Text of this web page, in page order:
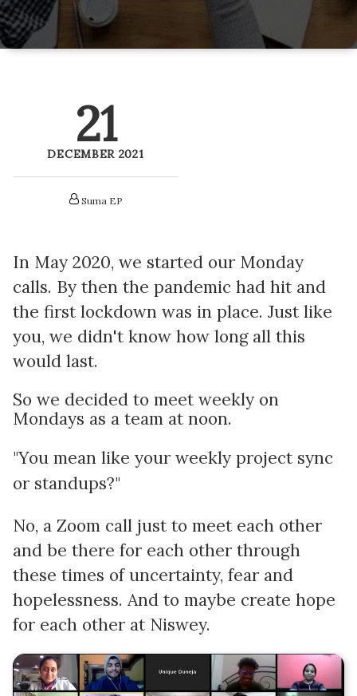
LitePics - HubSpot Image Compression
HubSpot Mobile App SDK
Veracross HubSpot Integration
HubSpot Onboarding Services
HubSpot Training Services
21
DECEMBER 2021
Suma EP
In May 2020, we started our Monday
calls. By then the pandemic had hit and
the first lockdown was in place. Just like
you, we didn't know how long all this
would last.
So we decided to meet weekly on
Mondays as a team at noon.
"You mean like your weekly project sync
or standups?"
No, a Zoom call just to meet each other
and be there for each other through
these times of uncertainty, fear and
hopelessness. And to maybe create hope
for each other at Niswey.